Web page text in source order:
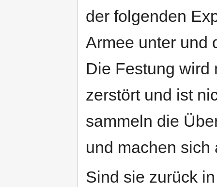
der folgenden
Armee unter und
Die Festung wird
zerstört und ist
sammeln die
und machen
Sind sie zurück